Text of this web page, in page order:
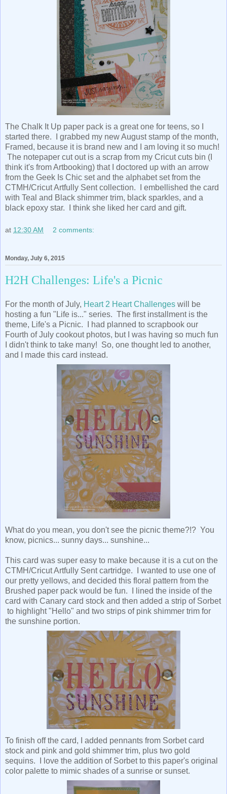
The Chalk It Up paper pack is a great one for teens, so I
started there. I grabbed my new August stamp of the month,
Framed, because it is brand new and I am loving it so much!
The notepaper cut out is a scrap from my Cricut cuts bin (I
think it's from Artbooking) that I doctored up with an arrow
from the Geek Is Chic set and the alphabet set from the
CTMH/Cricut Artfully Sent collection. I embellished the card
with Teal and Black shimmer trim, black sparkles, and a
black epoxy star. I think she liked her card and gift.
at 12:30 AM 2 comments:
Monday, July 6, 2015
H2H Challenges: Life's a Picnic
For the month of July, Heart 2 Heart Challenges will be
hosting a fun "Life is..." series. The first installment is the
theme, Life's a Picnic. I had planned to scrapbook our
Fourth of July cookout photos, but I was having so much fun
I didn't think to take many! So, one thought led to another,
and I made this card instead.
What do you mean, you don't see the picnic theme?!? You
know, picnics... sunny days... sunshine...
This card was super easy to make because it is a cut on the
CTMH/Cricut Artfully Sent cartridge. I wanted to use one of
our pretty yellows, and decided this floral pattern from the
Brushed paper pack would be fun. I lined the inside of the
card with Canary card stock and then added a strip of Sorbet
to highlight "Hello" and two strips of pink shimmer trim for
the sunshine portion.
To finish off the card, I added pennants from Sorbet card
stock and pink and gold shimmer trim, plus two gold
sequins. I love the addition of Sorbet to this paper's original
color palette to mimic shades of a sunrise or sunset.